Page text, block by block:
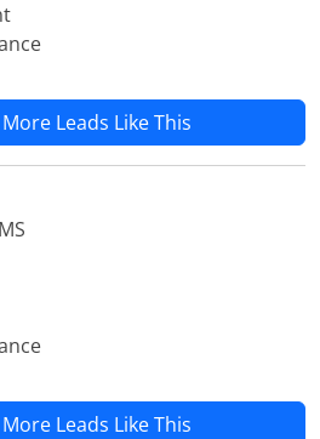
Leads Like This
Leads Like This